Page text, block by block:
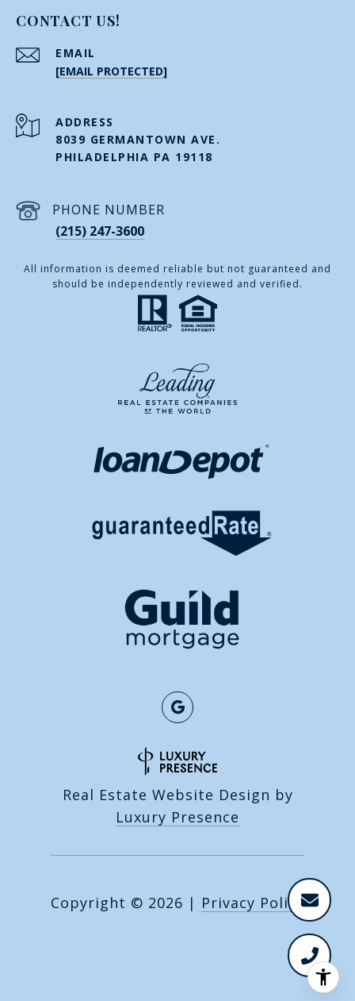
CONTACT US!
EMAIL
[EMAIL PROTECTED]
ADDRESS
8039 GERMANTOWN AVE.
PHILADELPHIA PA 19118
PHONE NUMBER
(215) 247-3600
All information is deemed reliable but not guaranteed and
should be independently reviewed and verified.
Real Estate Website Design by
Luxury Presence
Copyright © 2026 | Privacy Policy